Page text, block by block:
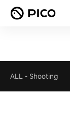
ALL - Shooting